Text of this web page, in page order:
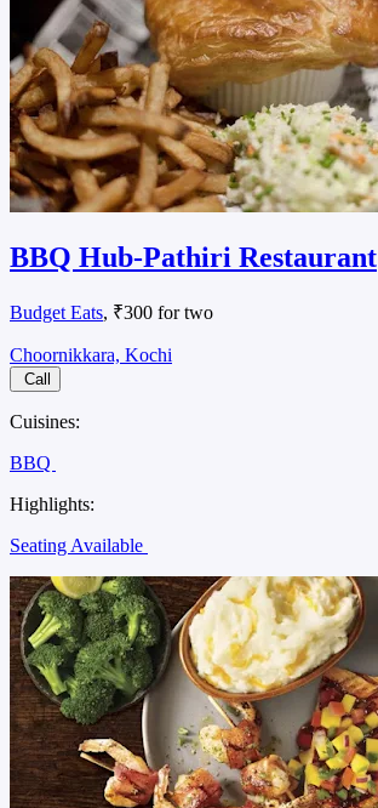
BBQ Hub-Pathiri Restaurant
Budget Eats, ₹300 for two
Choornikkara, Kochi
Call
Cuisines:
BBQ
Highlights:
Seating Available